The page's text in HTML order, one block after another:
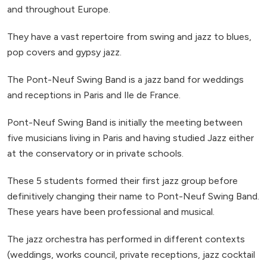
and throughout Europe.
They have a vast repertoire from swing and jazz to blues,
pop covers and gypsy jazz.
The Pont-Neuf Swing Band is a jazz band for weddings
and receptions in Paris and Ile de France.
Pont-Neuf Swing Band is initially the meeting between
five musicians living in Paris and having studied Jazz either
at the conservatory or in private schools.
These 5 students formed their first jazz group before
definitively changing their name to Pont-Neuf Swing Band.
These years have been professional and musical.
The jazz orchestra has performed in different contexts
(weddings, works council, private receptions, jazz cocktail